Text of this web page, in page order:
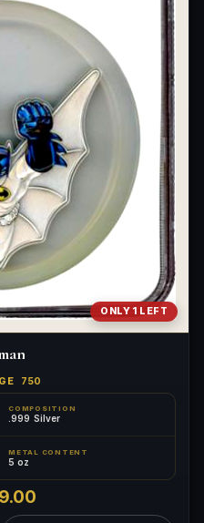
ONLY 1 LEFT
750
COMPOSITION
.999 Silver
METAL CONTENT
5 oz